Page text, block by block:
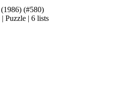
(1986) (#580)
| Puzzle | 6 lists